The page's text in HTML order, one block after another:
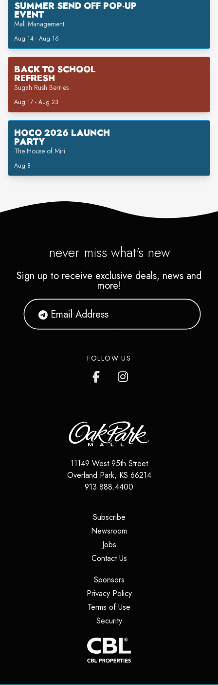
SUMMER SEND OFF POP-UP
EVENT
Mall Management
Aug 14 - Aug 16
BACK TO SCHOOL
REFRESH
Sugah Rush Berries
Aug 17 - Aug 23
HOCO 2026 LAUNCH
PARTY
The House of Miri
Aug 8
never miss what's new
Sign up to receive exclusive deals, news and
more!
FOLLOW US
11149 West 95th Street
Overland Park, KS 66214
913.888.4400
Subscribe(opens in a new tab)
Newsroom
Jobs(opens in a new tab)
Contact Us(opens in a new tab)
Sponsors(opens in a new tab)
Privacy Policy(opens in a new tab)
Terms of Use
Security(opens in a new tab)